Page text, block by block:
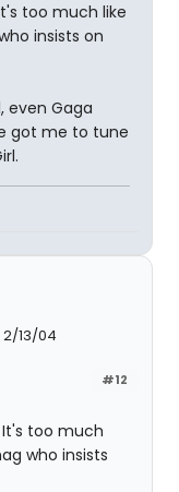
too much like
insists on
even Gaga
got me to tune
13/04
#12
too much
who insists